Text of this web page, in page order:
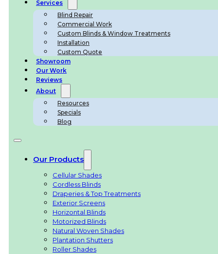
Services
Blind Repair
Commercial Work
Custom Blinds & Window Treatments
Installation
Custom Quote
Showroom
Our Work
Reviews
About
Resources
Specials
Blog
Our Products
Cellular Shades
Cordless Blinds
Draperies & Top Treatments
Exterior Screens
Horizontal Blinds
Motorized Blinds
Natural Woven Shades
Plantation Shutters
Roller Shades